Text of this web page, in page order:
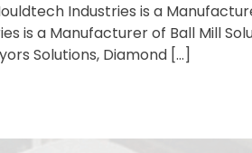
Industries is a
is a Manufacturer of Ball Mill
Solutions, Diamond […]